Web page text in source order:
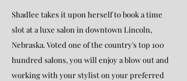
Shadlee takes it upon herself to book a time
slot at a luxe salon in downtown Lincoln,
Nebraska. Voted one of the country's top 100
hundred salons, you will enjoy a blow out and
working with your stylist on your preferred